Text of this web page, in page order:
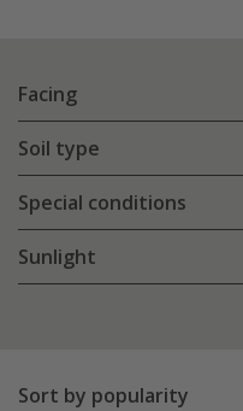
Facing
Soil type
Special conditions
Sunlight
Sort by popularity